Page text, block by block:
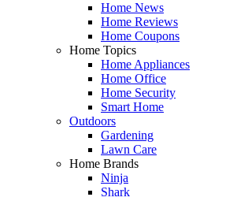
Home News
Home Reviews
Home Coupons
Home Topics
Home Appliances
Home Office
Home Security
Smart Home
Outdoors
Gardening
Lawn Care
Home Brands
Ninja
Shark